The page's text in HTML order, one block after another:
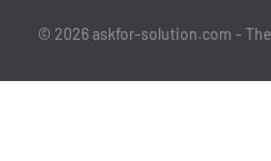
© 2026 askfor-solution.com -